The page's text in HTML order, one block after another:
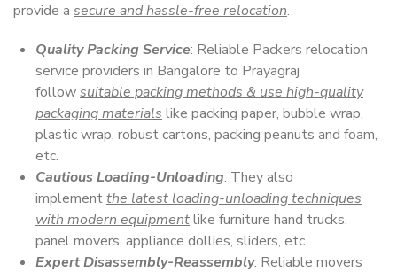
provide a secure and hassle-free relocation.
Quality Packing Service: Reliable Packers relocation
service providers in Bangalore to Prayagraj
followsuitable packing methods & use high-quality
packaging materials like packing paper, bubble wrap,
plastic wrap, robust cartons, packing peanuts and foam,
etc.
Cautious Loading-Unloading: They also
implementthe latest loading-unloading techniques
with modern equipmentlike furniture hand trucks,
panel movers, appliance dollies, sliders, etc.
Expert Disassembly-Reassembly: Reliable movers